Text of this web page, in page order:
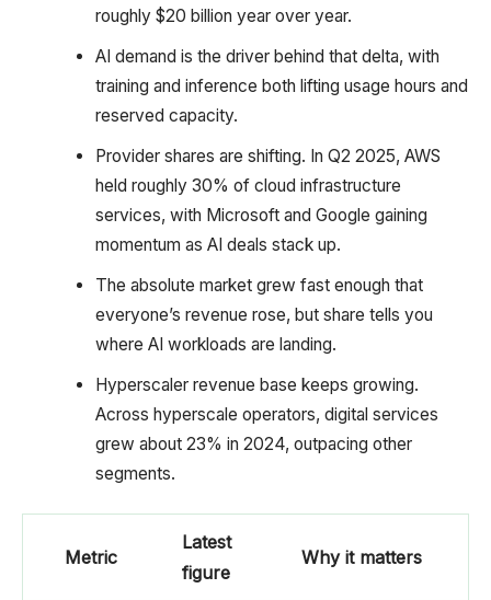
roughly $20 billion year over year.
AI demand is the driver behind that delta, with
training and inference both lifting usage hours and
reserved capacity.
Provider shares are shifting. In Q2 2025, AWS
held roughly 30% of cloud infrastructure
services, with Microsoft and Google gaining
momentum as AI deals stack up.
The absolute market grew fast enough that
everyone’s revenue rose, but share tells you
where AI workloads are landing.
Hyperscaler revenue base keeps growing.
Across hyperscale operators, digital services
grew about 23% in 2024, outpacing other
segments.
Metric
Latest
figure
Why it matters